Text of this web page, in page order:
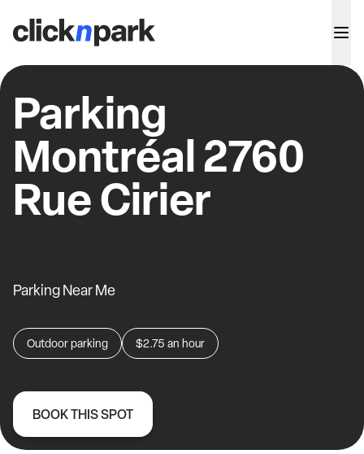
Parking
Montréal 2760
Rue Cirier
Parking Near Me
Outdoor parking $2.75 an hour
BOOK THIS SPOT